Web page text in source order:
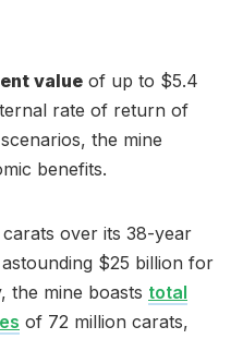
value of up to $5.4
rate of return of
the mine
benefits.
over its 38-year
$25 billion for
the mine boasts total
of 72 million carats,